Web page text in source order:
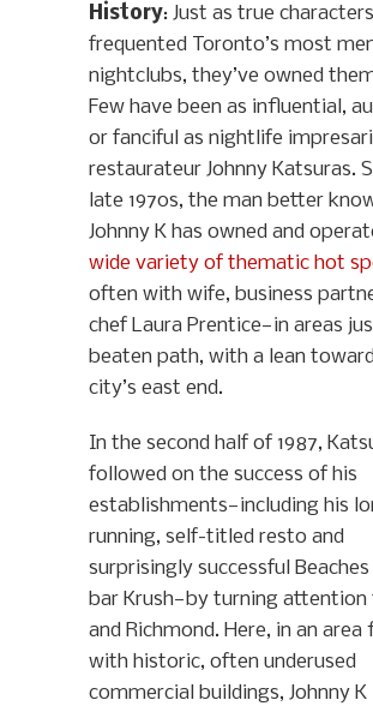
History: Just as true
frequented Toronto’s most
nightclubs, they’ve owned
Few have been as influential,
or fanciful as nightlife
restaurateur Johnny Katsuras.
late 1970s, the man better
Johnny K has owned and
wide variety of thematic hot
often with wife, business
chef Laura Prentice—in areas
beaten path, with a lean
city’s east end.
In the second half of 1987,
followed on the success of his
establishments—including his
running, self-titled resto and
surprisingly successful Beaches
bar Krush—by turning attention
and Richmond. Here, in an area
with historic, often underused
commercial buildings, Johnny K